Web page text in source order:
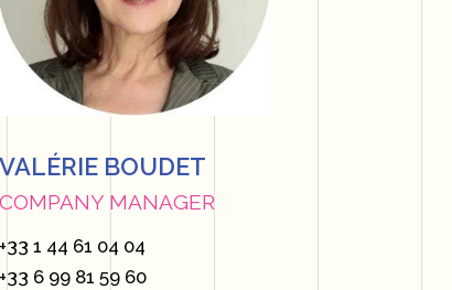
VALÉRIE BOUDET
COMPANY MANAGER
+33 1 44 61 04 04
+33 6 99 81 59 60